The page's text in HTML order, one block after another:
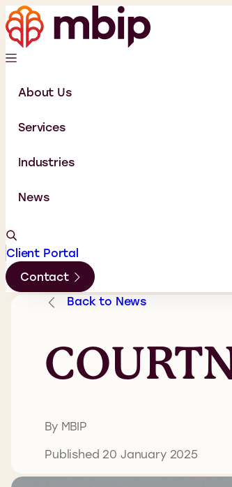
About Us
Services
Industries
News
Client Portal
Contact
Back to News
By MBIP
Published 20 January 2025